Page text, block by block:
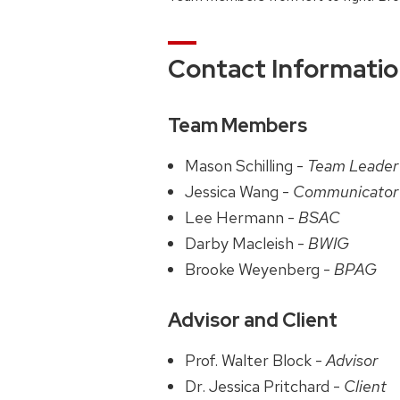
Contact
Team Members
Mason Schilling - Team Leader
Jessica Wang - Communicator
Lee Hermann - BSAC
Darby Macleish - BWIG
Brooke Weyenberg - BPAG
Advisor and Client
Prof. Walter Block -Advisor
Dr. Jessica Pritchard - Client